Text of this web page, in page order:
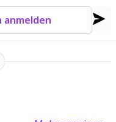
anmelden